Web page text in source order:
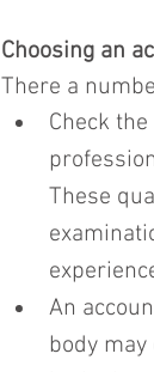
Choosing an
There a
Check
These
An
body